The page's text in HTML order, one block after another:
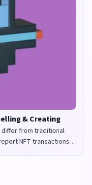
& Creating
differ from traditional
NFT transactions